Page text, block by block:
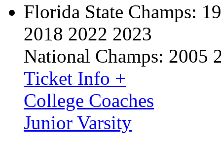
Florida State Champs:
2018 2022 2023
National Champs: 2005
Ticket Info +
College Coaches
Junior Varsity